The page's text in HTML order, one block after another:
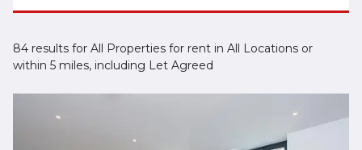
84 results for All Properties for rent in All Locations or
within 5 miles, including Let Agreed